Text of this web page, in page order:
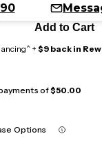
Add to Cart
+$9 back in
of$50.00
Options